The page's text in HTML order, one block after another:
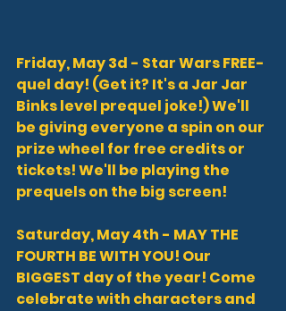
Friday, May 3d - Star Wars FREE-
quel day! (Get it? It's a Jar Jar
Binks level prequel joke!) We'll
be giving everyone a spin on our
prize wheel for free credits or
tickets! We'll be playing the
prequels on the big screen!
Saturday, May 4th - MAY THE
FOURTH BE WITH YOU! Our
BIGGEST day of the year! Come
celebrate with characters and